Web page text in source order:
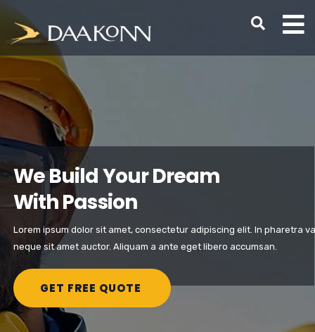
We Build Your Dream
With Passion
Lorem ipsum dolor sit amet, consectetur adipiscing elit. In pharetra
neque sit amet auctor. Aliquam a ante eget libero accumsan.
GET FREE QUOTE